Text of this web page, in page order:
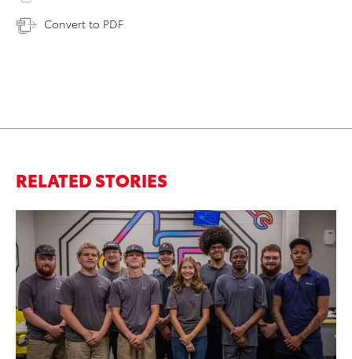
Convert to PDF
RELATED STORIES